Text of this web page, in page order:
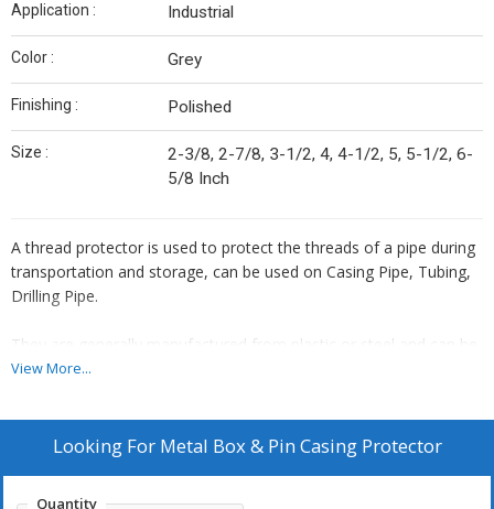
Application : Industrial
Color : Grey
Finishing : Polished
Size :
2-3/8, 2-7/8, 3-1/2, 4, 4-1/2, 5, 5-1/2, 6-
5/8 Inch
A thread protector is used to protect the threads of a pipe during
transportation and storage, can be used on Casing Pipe, Tubing,
Drilling Pipe.
They are generally manufactured from plastic or steel and can be
applied to the pipe manually or automatically (by machine), and
pipes during transportation to the oil and gas fields.
View More...
Looking For Metal Box & Pin Casing Protector
Quantity